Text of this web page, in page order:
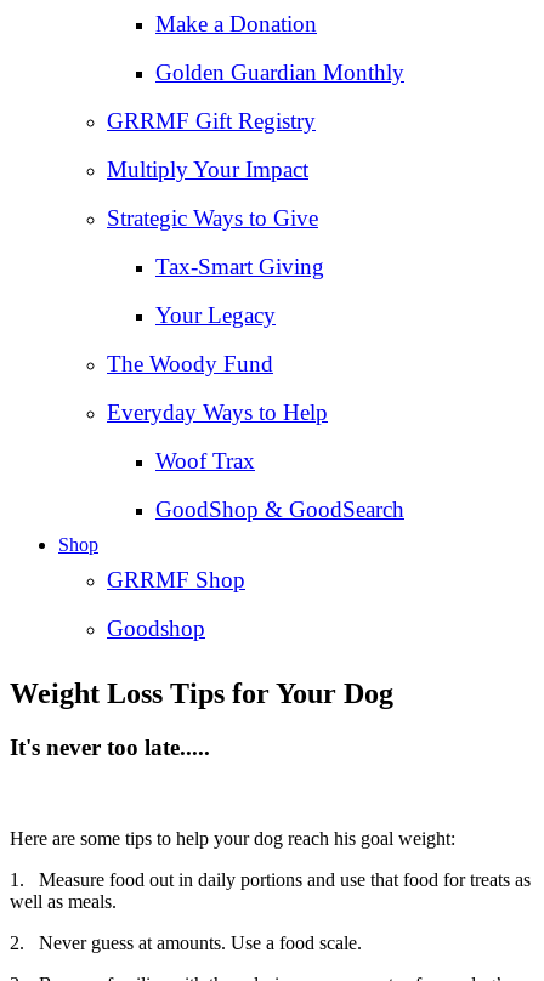
Make a Donation
Golden Guardian Monthly
GRRMF Gift Registry
Multiply Your Impact
Strategic Ways to Give
Tax‑Smart Giving
Your Legacy
The Woody Fund
Everyday Ways to Help
Woof Trax
GoodShop & GoodSearch
Shop
GRRMF Shop
Goodshop
Weight Loss Tips for Your Dog
It's never too late.....
Here are some tips to help your dog reach his goal weight:
1. Measure food out in daily portions and use that food for treats as
well as meals.
2. Never guess at amounts. Use a food scale.